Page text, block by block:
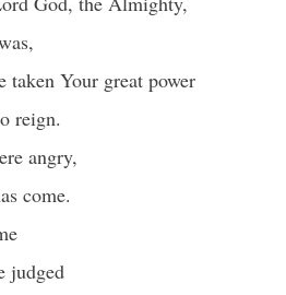
taken Your great power
reign.
angry,
come.
judged